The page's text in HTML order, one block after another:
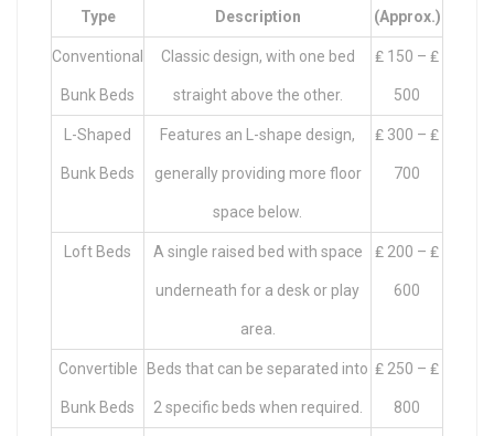
Type Description (approx.)
Conventional
Bunk Beds
Classic design, with one bed
straight above the other.
₤ 150 – ₤
500
L-Shaped
Bunk Beds
Features an L-shape design,
generally providing more floor
space below.
₤ 300 – ₤
700
Loft Beds A single raised bed with space
underneath for a desk or play
area.
₤ 200 – ₤
600
Convertible
Bunk Beds
Beds that can be separated into
2 specific beds when required.
₤ 250 – ₤
800